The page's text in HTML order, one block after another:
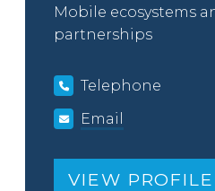
Mobile ecosystems
partnerships
Telephone
Email
VIEW PROFILE